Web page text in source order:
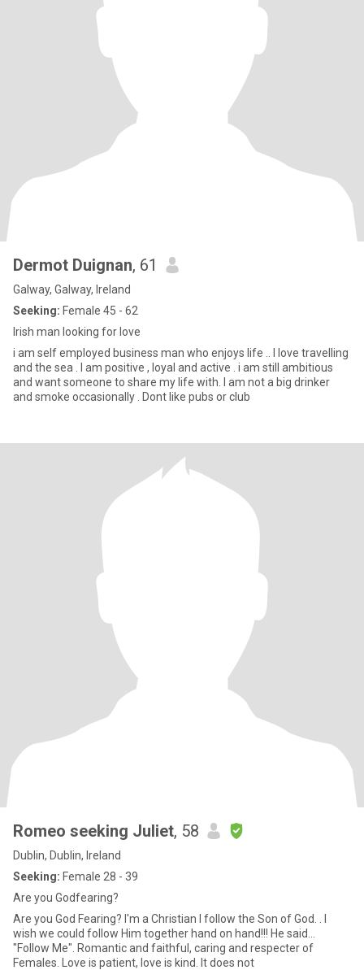
Dermot Duignan, 61
Galway, Galway, Ireland
Seeking: Female 45 - 62
Irish man looking for love
i am self employed business man who enjoys life .. I love travelling
and the sea . I am positive , loyal and active . i am still ambitious
and want someone to share my life with. I am not a big drinker
and smoke occasionally . Dont like pubs or club
Romeo seeking Juliet, 58
Dublin, Dublin, Ireland
Seeking: Female 28 - 39
Are you Godfearing?
Are you God Fearing? I'm a Christian I follow the Son of God. . I
wish we could follow Him together hand on hand!!! He said...
"Follow Me". Romantic and faithful, caring and respecter of
Females. Love is patient, love is kind. It does not